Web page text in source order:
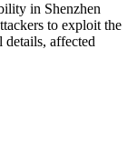
in Shenzhen
to exploit the
details, affected